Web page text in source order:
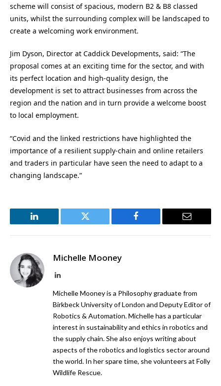
scheme will consist of spacious, modern B2 & B8 classed
units, whilst the surrounding complex will be landscaped to
create a welcoming work environment.
Jim Dyson, Director at Caddick Developments, said: “The
proposal comes at an exciting time for the sector, and with
its perfect location and high-quality design, the
development is set to attract businesses from across the
region and the nation and in turn provide a welcome boost
to local employment.
“Covid and the linked restrictions have highlighted the
importance of a resilient supply-chain and online retailers
and traders in particular have seen the need to adapt to a
changing landscape.”
LinkedIn Twitter Facebook Email
Michelle Mooney
LinkedIn
Michelle Mooney is a Philosophy graduate from
Birkbeck University of London and Deputy Editor of
Robotics & Automation. Michelle has a particular
interest in sustainability and ethics in robotics and
the supply chain. She also enjoys writing about
aspects of the robotics and logistics sector around
the world. In her spare time, she volunteers at Folly
Wildlife Rescue.